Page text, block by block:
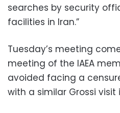
searches by security
facilities in Iran.”
Tuesday’s meeting
meeting of the IAEA
avoided facing a
with a similar Grossi visit